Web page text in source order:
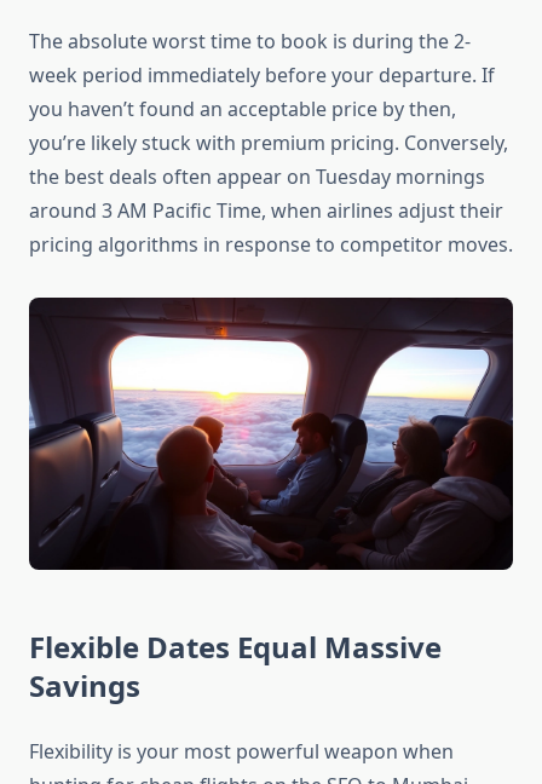
The absolute worst time to book is during the 2-
week period immediately before your departure. If
you haven’t found an acceptable price by then,
you’re likely stuck with premium pricing. Conversely,
the best deals often appear on Tuesday mornings
around 3 AM Pacific Time, when airlines adjust their
pricing algorithms in response to competitor moves.
Flexible Dates Equal Massive
Savings
Flexibility is your most powerful weapon when